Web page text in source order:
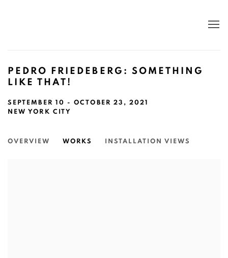
PEDRO FRIEDEBERG: SOMETHING
LIKE THAT!
SEPTEMBER 10 - OCTOBER 23, 2021
NEW YORK CITY
OVERVIEW WORKS INSTALLATION VIEWS